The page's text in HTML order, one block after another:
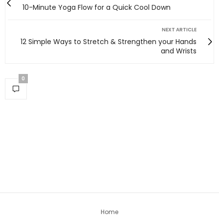
10-Minute Yoga Flow for a Quick Cool Down
NEXT ARTICLE
12 Simple Ways to Stretch & Strengthen your Hands
and Wrists
0
Home